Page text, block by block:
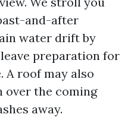
and-after
water drift by
preparation for
A roof may also
over the coming
away.